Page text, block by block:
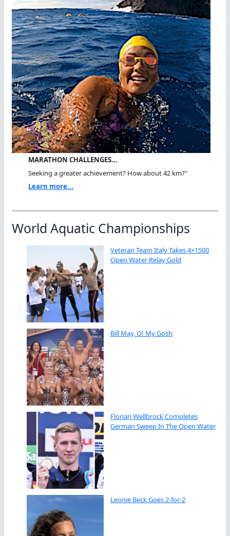
MARATHON CHALLENGES…
Seeking a greater achievement? How about 42 km?"
Learn more...
World Aquatic Championships
Veteran Team Italy Takes 4×1500
Open Water Relay Gold
Bill May, O! My Gosh
Florian Wellbrock Completes
German Sweep In The Open Water
Leonie Beck Goes 2-for-2